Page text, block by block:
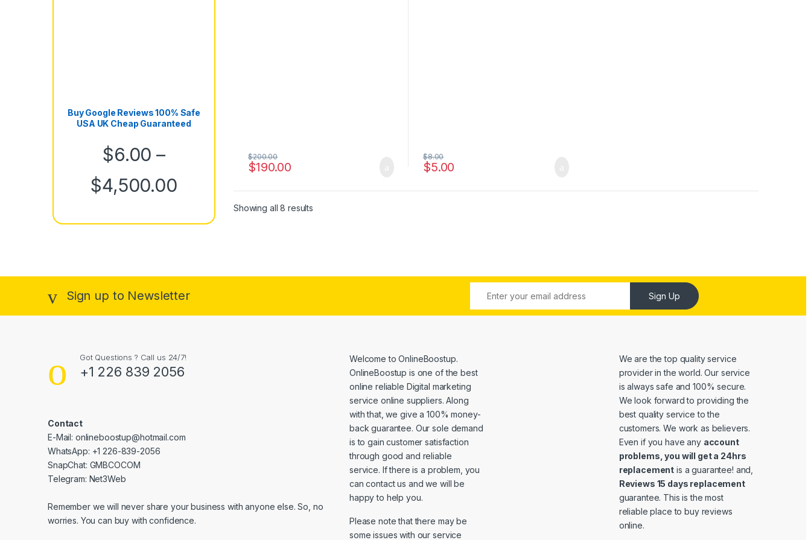
$190.00
$200.00
$5.00
$8.00
Showing all 8 results
Buy Google Reviews 100% Safe
USA UK Cheap Guaranteed
$6.00 –
$4,500.00Price range: $6.00 through $4,500.00
Sign up to Newsletter Sign Up
Got Questions ? Call us 24/7!
+1 226 839 2056
Contact
E-Mail: onlineboostup@hotmail.com
WhatsApp: +1 226-839-2056
SnapChat: GMBCOCOM
Telegram: Net3Web
Remember we will never share your business with anyone else. So, no
worries. You can buy with confidence.
Welcome toOnlineBoostup.
OnlineBoostup is one of the best
online reliable Digital marketing
service online suppliers. Along
with that, we give a 100% money-
back guarantee. Our sole demand
is to gain customer satisfaction
through good and reliable
service. If there is a problem, you
can contact us and we will be
happy to help you.
Please note that there may be
some issues with our service
We are the top quality service
provider in the world. Our service
is always safe and 100% secure.
We look forward to providing the
best quality service to the
customers. We work as believers.
Even if you have any account
problems, you will get a 24hrs
replacement is a guarantee! and,
Reviews 15 days replacement
guarantee. This is the most
reliable place to buy reviews
online.